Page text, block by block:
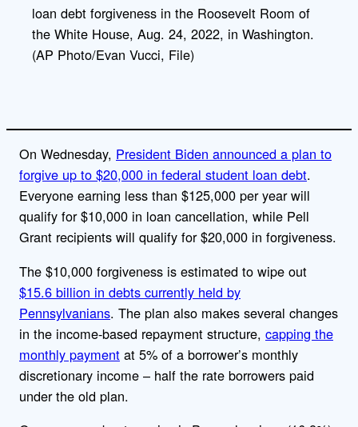
n
loan debt forgiveness in the Roosevelt Room of
the White House, Aug. 24, 2022, in Washington.
(AP Photo/Evan Vucci, File)
On Wednesday, President Biden announced a plan to
forgive up to $20,000 in federal student loan debt.
Everyone earning less than $125,000 per year will
qualify for $10,000 in loan cancellation, while Pell
Grant recipients will qualify for $20,000 in forgiveness.
The $10,000 forgiveness is estimated to wipe out
$15.6 billion in debts currently held by
Pennsylvanians. The plan also makes several changes
in the income-based repayment structure, capping the
monthly payment at 5% of a borrower’s monthly
discretionary income – half the rate borrowers paid
under the old plan.